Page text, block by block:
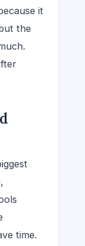
it
the
time.